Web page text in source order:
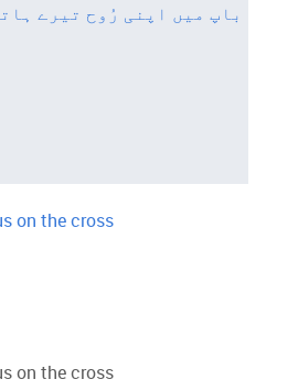
باپ میں اپنی رُوح تیرے
on the cross
on the cross